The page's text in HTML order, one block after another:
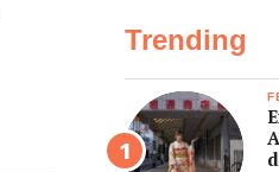
Trending